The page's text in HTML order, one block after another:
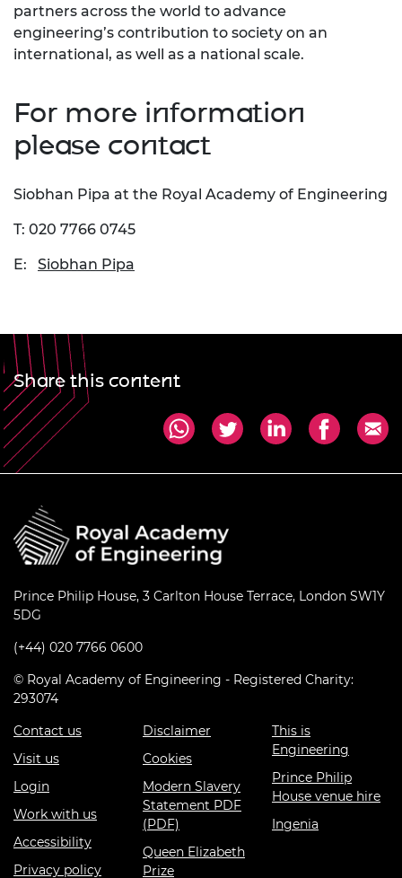
partners across the world to advance
engineering’s contribution to society on an
international, as well as a national scale.
For more information
please contact
Siobhan Pipa at the Royal Academy of Engineering
T: 020 7766 0745
E: Siobhan Pipa
Share this content
Prince Philip House, 3 Carlton House Terrace, London SW1Y
5DG
(+44) 020 7766 0600
© Royal Academy of Engineering - Registered Charity:
293074
Contact us
Visit us
Login
Work with us
Accessibility
Privacy policy
Disclaimer
Cookies
Modern Slavery
Statement PDF
(PDF)
Queen Elizabeth
Prize
This is
Engineering
Prince Philip
House venue hire
Ingenia